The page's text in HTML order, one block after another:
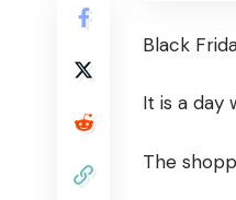
Black
It is a day
The